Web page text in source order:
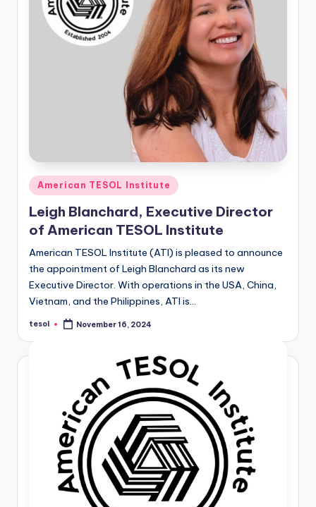
Posted
in
American TESOL Institute
Leigh Blanchard, Executive Director
of American TESOL Institute
American TESOL Institute (ATI) is pleased to announce
the appointment of Leigh Blanchard as its new
Executive Director. With operations in the USA, China,
Vietnam, and the Philippines, ATI is…
Posted
tesol November 16, 2024